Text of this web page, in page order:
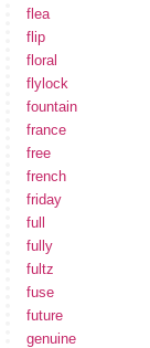
flea
flip
floral
flylock
fountain
france
free
french
friday
full
fully
fultz
fuse
future
genuine